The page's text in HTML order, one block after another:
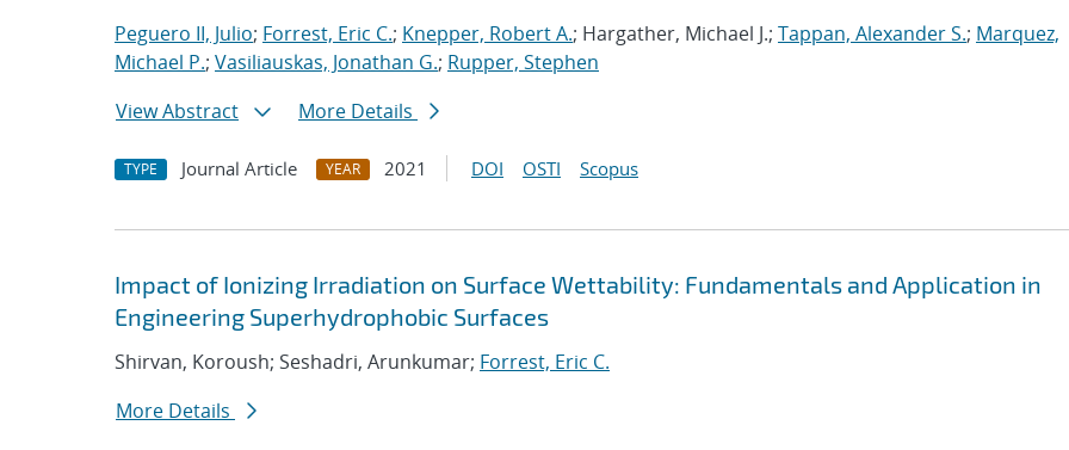
Peguero II, Julio; Forrest, Eric C.; Knepper, Robert A.; Hargather, Michael J.; Tappan, Alexander S.; Marquez,
Michael P.; Vasiliauskas, Jonathan G.; Rupper, Stephen
View Abstract
More Details
TYPE Journal Article YEAR 2021 DOI OSTI Scopus
Impact of Ionizing Irradiation on Surface Wettability: Fundamentals and Application in
Engineering Superhydrophobic Surfaces
Shirvan, Koroush; Seshadri, Arunkumar; Forrest, Eric C.
More Details